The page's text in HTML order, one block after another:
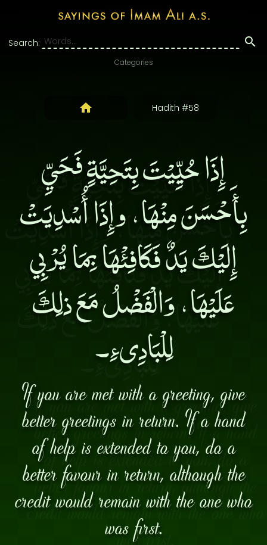
Search:
Categories
Hadith #58
إِذَا حُيِّيْتَ بِتَحِيَّةٍ فَحَيِّ
بِأَحْسَنَ مِنْهَا، وإِذَا أُسْدِيَتْ
إِلَيْكَ يَدٌ فَكَافِئْهَا بِمَا يُرْبِي
عَلَيْهَا، وَالْفَضْلُ مَعَ ذلِكَ
لِلْبَادِىءِ۔
If you are met with a greeting, give
better greetings in return. If a hand
of help is extended to you, do a
better favour in return, although the
credit would remain with the one who
was first.